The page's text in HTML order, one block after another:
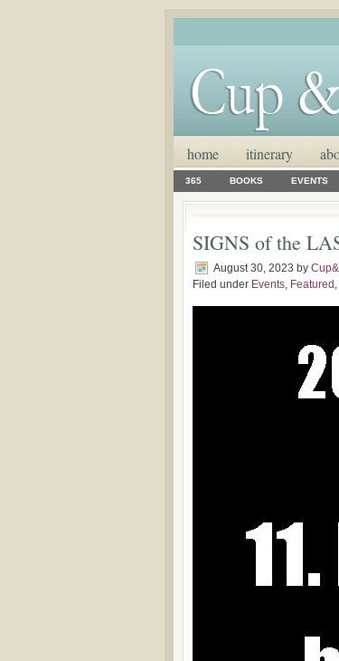
home itinerary
365 BOOKS EVENTS
SIGNS of the
August 30, 2023 by
Filed under Events, Featured ,